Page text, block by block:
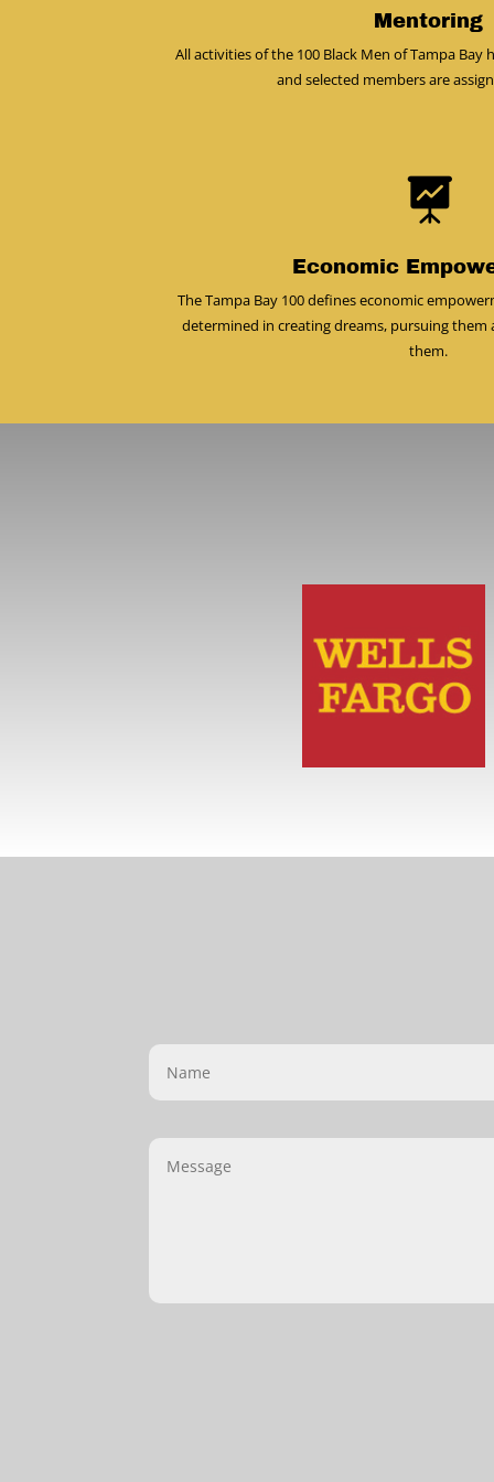
Mentoring
All activities of the 100 Black Men of Tampa
and selected members are

Economic
The Tampa Bay 100 defines economic
determined in creating dreams, pursuing
them.